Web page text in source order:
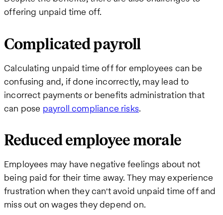
offering unpaid time off.
Complicated payroll
Calculating unpaid time off for employees can be
confusing and, if done incorrectly, may lead to
incorrect payments or benefits administration that
can pose payroll compliance risks.
Reduced employee morale
Employees may have negative feelings about not
being paid for their time away. They may experience
frustration when they can't avoid unpaid time off and
miss out on wages they depend on.